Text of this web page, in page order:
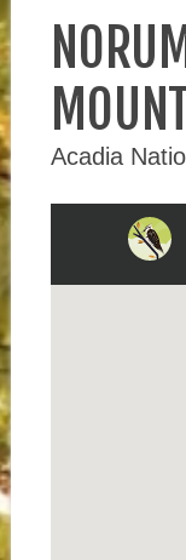
Acadia